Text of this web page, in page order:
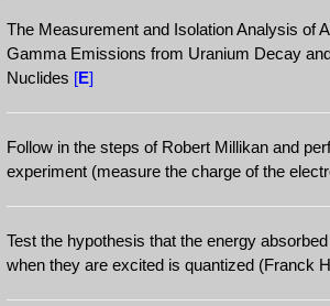
The Measurement and Isolation Analysis of
Gamma Emissions from Uranium Decay
Nuclides [E]
Follow in the steps of Robert Millikan and
experiment (measure the charge of the
Test the hypothesis that the energy
when they are excited is quantized (Franck